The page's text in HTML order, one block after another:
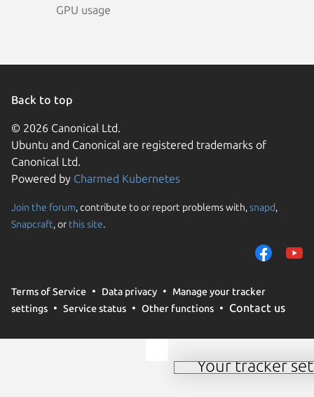
GPU usage
Back to top
© 2026 Canonical Ltd.
Ubuntu and Canonical are registered trademarks of
Canonical Ltd.
Powered by Charmed Kubernetes
Join the forum, contribute to or report problems with,snapd,
Snapcraft, or this site.
Terms of Service Data privacy
Manage your tracker
settings
Service status Other functions Contact us
Your tracker
We use cookies and
them to measure
traffic on our
trusted third parties.
your consent choices
Manage your